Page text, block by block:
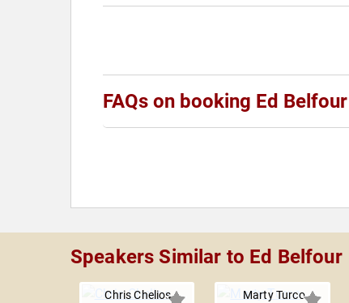
FAQs on booking Ed Belfour
Speakers Similar to Ed Belfour
Chris Chelios Marty Turco